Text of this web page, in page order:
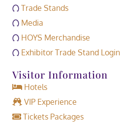
Trade Stands
Media
HOYS Merchandise
Exhibitor Trade Stand Login
Visitor Information
Hotels
VIP Experience
Tickets Packages